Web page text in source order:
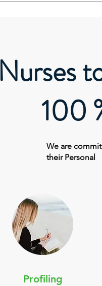
Nurses
100
We are
their Personal
Profiling